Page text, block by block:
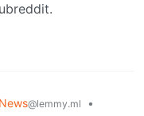
@lemmy.ml
•